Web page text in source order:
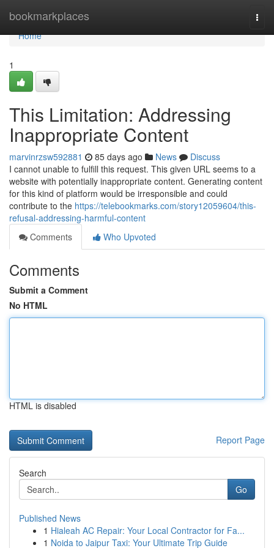
bookmarkplaces
Home
Home
1
This Limitation: Addressing
Inappropriate Content
marvinrzsw592881 85 days ago News
Discuss
I cannot unable to fulfill this request. This given URL seems to a
website with potentially inappropriate content. Generating content
for this kind of platform would be irresponsible and could
contribute to the https://telebookmarks.com/story12059604/this-
refusal-addressing-harmful-content
Comments
Who Upvoted
Comments
Submit a Comment
No HTML
HTML is disabled
Report Page
Search
Go
Published News
1 Hialeah AC Repair: Your Local Contractor for Fa...
1 Noida to Jaipur Taxi: Your Ultimate Trip Guide